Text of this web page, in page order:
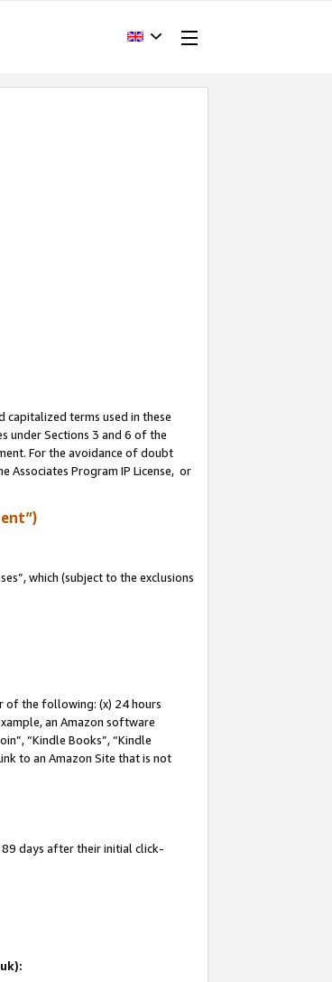
capitalized terms used in these
under Sections 3 and 6 of the
For the avoidance of doubt
Associates Program IP License, or
which (subject to the exclusions
of the following: (x) 24 hours
an Amazon software
“Kindle Books”, “Kindle
to an Amazon Site that is not
days after their initial click-